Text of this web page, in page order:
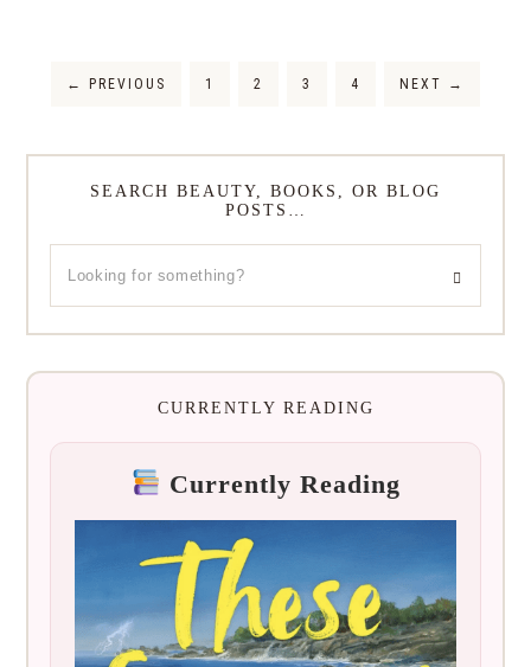
← PREVIOUS 1 2 3 4 NEXT →
SEARCH BEAUTY, BOOKS, OR BLOG
POSTS…
CURRENTLY READING
Currently Reading